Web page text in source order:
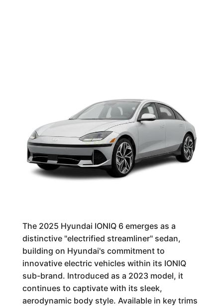
The 2025 Hyundai IONIQ 6 emerges as a
distinctive "electrified streamliner" sedan,
building on Hyundai's commitment to
innovative electric vehicles within its IONIQ
sub-brand. Introduced as a 2023 model, it
continues to captivate with its sleek,
aerodynamic body style. Available in key trims